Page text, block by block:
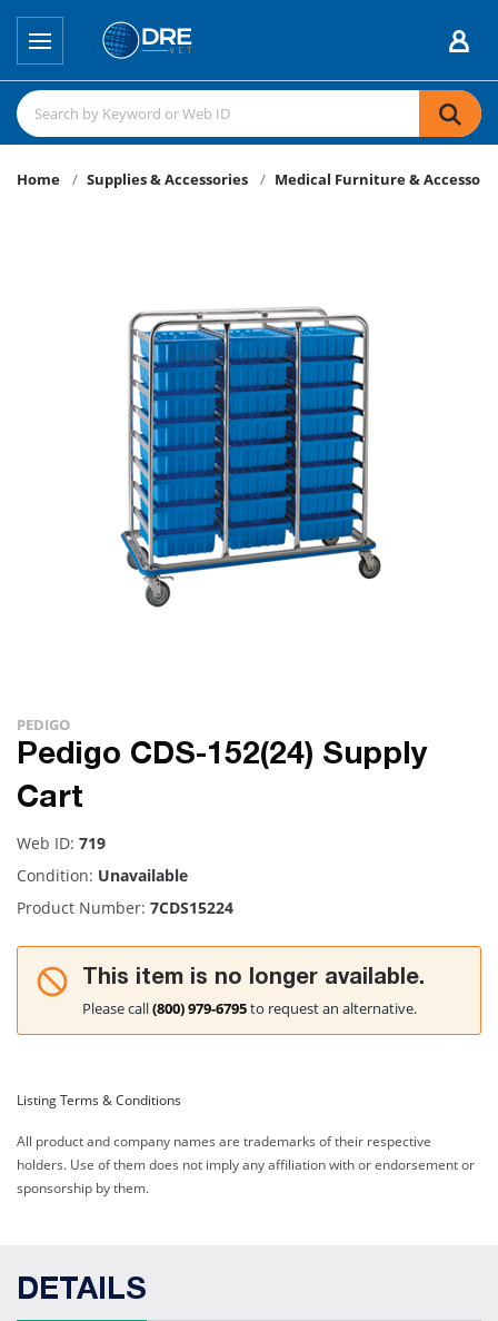
Home Supplies & Accessories Medical Furniture &
PEDIGO
Pedigo CDS-152(24) Supply
Cart
Web ID: 719
Condition: Unavailable
Product Number: 7CDS15224
This item is no longer available.
Please call(800) 979-6795to request an alternative.
Listing Terms & Conditions
All product and company names are trademarks of their respective
holders. Use of them does not imply any affiliation with or endorsement or
sponsorship by them.
DETAILS